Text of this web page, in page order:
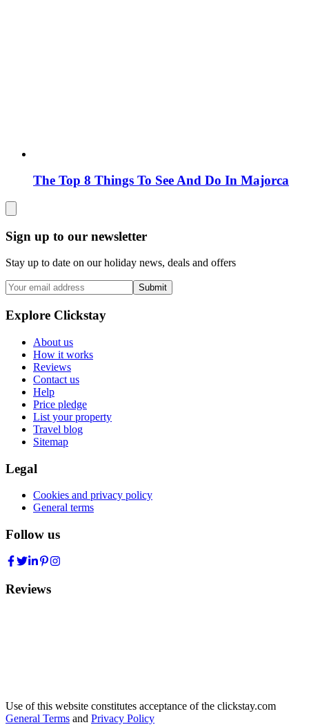
The Top 8 Things To See And Do In Majorca
Sign up to our newsletter
Stay up to date on our holiday news, deals and offers
Submit
Explore Clickstay
About us
How it works
Reviews
Contact us
Help
Price pledge
List your property
Travel blog
Sitemap
Legal
Cookies and privacy policy
General terms
Follow us
Reviews
Use of this website constitutes acceptance of the clickstay.com
General Terms and Privacy Policy